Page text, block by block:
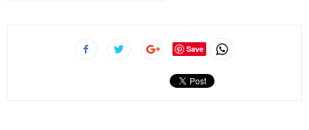
Save